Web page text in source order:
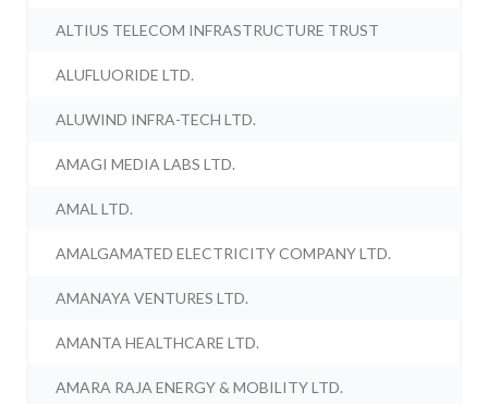
ALTIUS TELECOM INFRASTRUCTURE TRUST
ALUFLUORIDE LTD.
ALUWIND INFRA-TECH LTD.
AMAGI MEDIA LABS LTD.
AMAL LTD.
AMALGAMATED ELECTRICITY COMPANY LTD.
AMANAYA VENTURES LTD.
AMANTA HEALTHCARE LTD.
AMARA RAJA ENERGY & MOBILITY LTD.